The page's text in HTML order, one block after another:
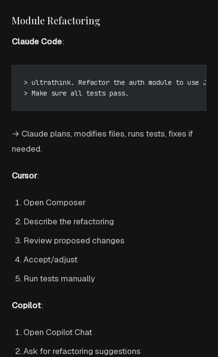
Module Refactoring
Claude Code:
> ultrathink. Refactor the auth module to use JWT.
> Make sure all tests pass.
→ Claude plans, modifies files, runs tests, fixes if
needed.
Cursor:
Open Composer
Describe the refactoring
Review proposed changes
Accept/adjust
Run tests manually
Copilot:
Open Copilot Chat
Ask for refactoring suggestions